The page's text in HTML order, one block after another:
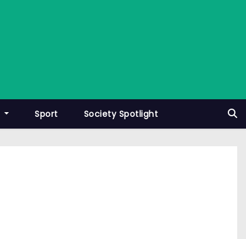
Sport Society Spotlight